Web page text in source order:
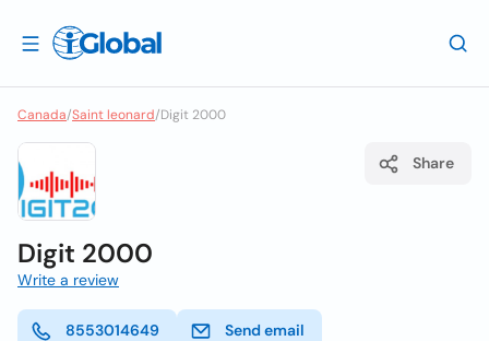
Canada/Saint leonard/Digit 2000
Share
Digit 2000
Write a review
8553014649 Send email